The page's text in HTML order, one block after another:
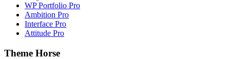
WP Portfolio Pro
Ambition Pro
Interface Pro
Attitude Pro
Theme Horse